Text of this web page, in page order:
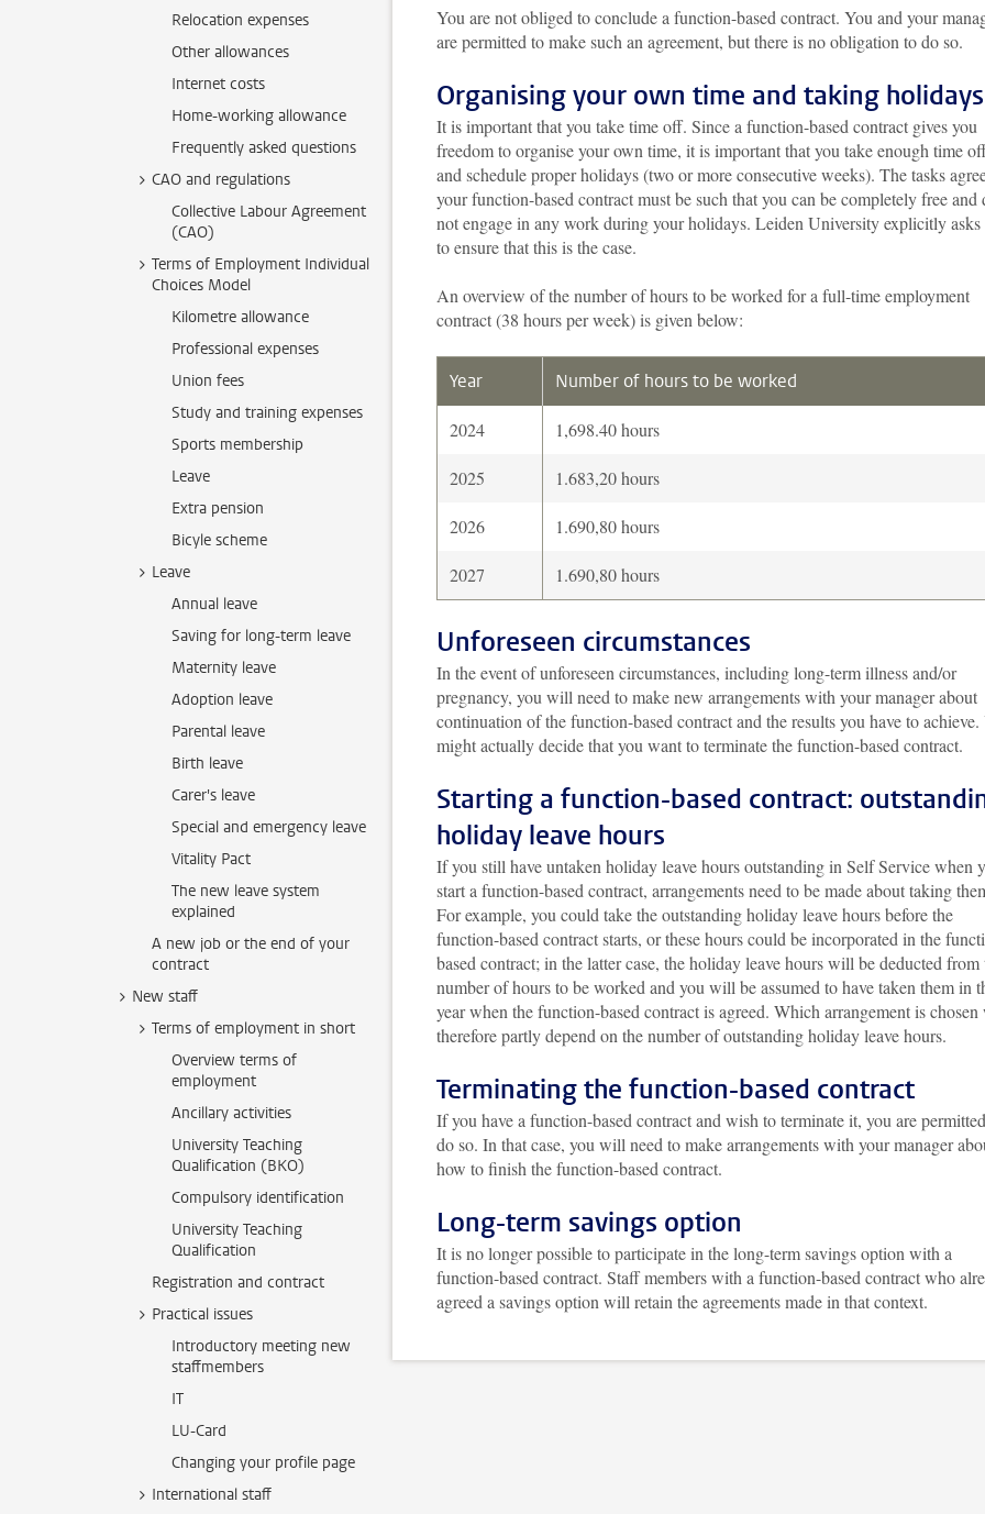
Relocation expenses
Other allowances
Internet costs
Home-working allowance
Frequently asked questions
CAO and regulations
Collective Labour Agreement
(CAO)
Terms of Employment Individual
Choices Model
Kilometre allowance
Professional expenses
Union fees
Study and training expenses
Sports membership
Leave
Extra pension
Bicyle scheme
Leave
Annual leave
Saving for long-term leave
Maternity leave
Adoption leave
Parental leave
Birth leave
Carer's leave
Special and emergency leave
Vitality Pact
The new leave system
explained
A new job or the end of your
contract
New staff
Terms of employment in short
Overview terms of
employment
Ancillary activities
University Teaching
Qualification (BKO)
Compulsory identification
University Teaching
Qualification
Registration and contract
Practical issues
Introductory meeting new
staffmembers
IT
LU-Card
Changing your profile page
International staff
You are not obliged to conclude a function-based contract. You and your
are permitted to make such an agreement, but there is no obligation to do so.
Organising your own time and taking holidays
It is important that you take time off. Since a function-based contract gives you
freedom to organise your own time, it is important that you take enough time
and schedule proper holidays (two or more consecutive weeks). The tasks
your function-based contract must be such that you can be completely free and
not engage in any work during your holidays. Leiden University explicitly asks
to ensure that this is the case.
An overview of the number of hours to be worked for a full-time employment
contract (38 hours per week) is given below:
Year Number of hours to be worked
2024 1,698.40 hours
2025 1.683,20 hours
2026 1.690,80 hours
2027 1.690,80 hours
Unforeseen circumstances
In the event of unforeseen circumstances, including long-term illness and/or
pregnancy, you will need to make new arrangements with your manager about
continuation of the function-based contract and the results you have to achieve.
might actually decide that you want to terminate the function-based contract.
Starting a function-based contract:
holiday leave hours
If you still have untaken holiday leave hours outstanding in Self Service when
start a function-based contract, arrangements need to be made about taking
For example, you could take the outstanding holiday leave hours before the
function-based contract starts, or these hours could be incorporated in the
based contract; in the latter case, the holiday leave hours will be deducted from
number of hours to be worked and you will be assumed to have taken them in
year when the function-based contract is agreed. Which arrangement is
therefore partly depend on the number of outstanding holiday leave hours.
Terminating the function-based contract
If you have a function-based contract and wish to terminate it, you are
do so. In that case, you will need to make arrangements with your manager
how to finish the function-based contract.
Long-term savings option
It is no longer possible to participate in the long-term savings option with a
function-based contract. Staff members with a function-based contract who
agreed a savings option will retain the agreements made in that context.